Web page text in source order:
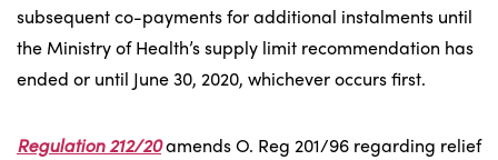
subsequent co-payments for additional instalments until
the Ministry of Health’s supply limit recommendation has
ended or until June 30, 2020, whichever occurs first.
Regulation 212/20amends O. Reg 201/96 regarding relief